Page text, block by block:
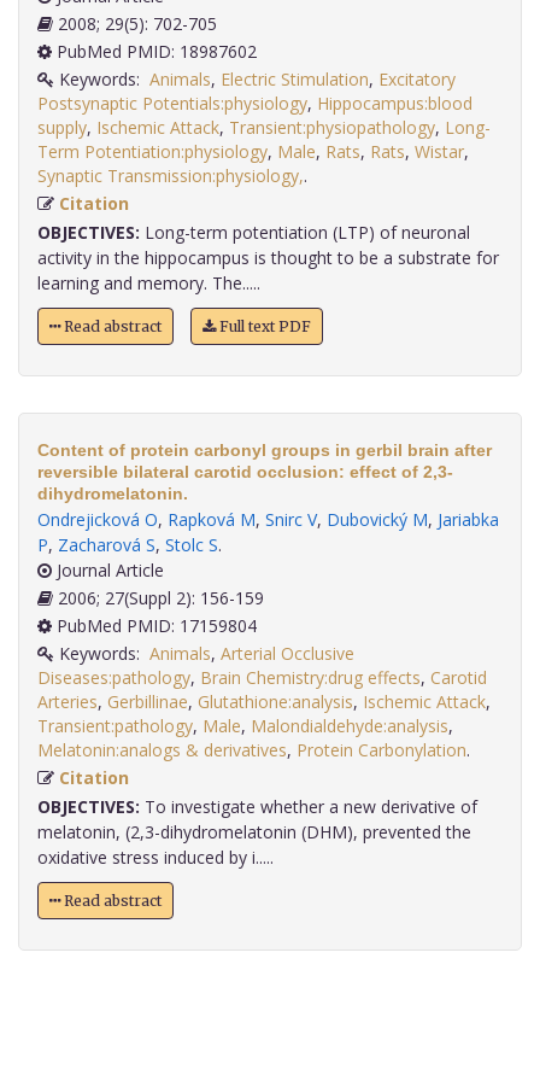
2008; 29(5): 702-705
PubMed PMID: 18987602
Keywords: Animals, Electric Stimulation, Excitatory
Postsynaptic Potentials:physiology, Hippocampus:blood
supply, Ischemic Attack, Transient:physiopathology, Long-
Term Potentiation:physiology, Male, Rats, Rats, Wistar,
Synaptic Transmission:physiology,
Citation
OBJECTIVES: Long-term potentiation (LTP) of neuronal
activity in the hippocampus is thought to be a substrate for
learning and memory. The.....
Read abstract Full text PDF
Content of protein carbonyl groups in gerbil brain after
reversible bilateral carotid occlusion: effect of 2,3-
dihydromelatonin.
Ondrejicková O, Rapková M, Snirc V, Dubovický M, Jariabka
P, Zacharová S, Stolc S.
Journal Article
2006; 27(Suppl 2): 156-159
PubMed PMID: 17159804
Keywords: Animals, Arterial Occlusive
Diseases:pathology, Brain Chemistry:drug effects, Carotid
Arteries, Gerbillinae, Glutathione:analysis, Ischemic Attack,
Transient:pathology, Male, Malondialdehyde:analysis,
Melatonin:analogs & derivatives, Protein Carbonylation
Citation
OBJECTIVES: To investigate whether a new derivative of
melatonin, (2,3-dihydromelatonin (DHM), prevented the
oxidative stress induced by i.....
Read abstract